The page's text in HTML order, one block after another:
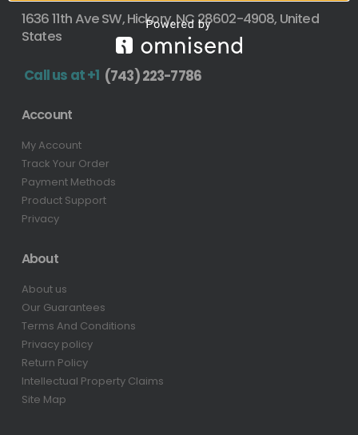
1636 11th Ave SW, Hickory, NC 28602-4908, United
States
Call us at +1 (743) 223-7786
Account
My Account
Track Your Order
Payment Methods
Product Support
Privacy
About
About us
Our Guarantees
Terms And Conditions
Privacy policy
Return Policy
Intellectual Property Claims
Site Map